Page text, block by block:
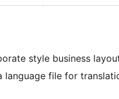
style business
language file for